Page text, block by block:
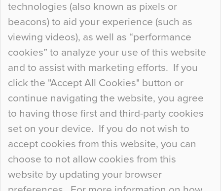
technologies (also known as pixels or
beacons) to aid your experience (such as
viewing videos), as well as “performance
cookies” to analyze your use of this website
and to assist with marketing efforts. If you
click the "Accept All Cookies" button or
continue navigating the website, you agree
to having those first and third-party cookies
set on your device. If you do not wish to
accept cookies from this website, you can
choose to not allow cookies from this
website by updating your browser
Curious Colours and Uncanny Interiors
When specifying new floor materials there are
so many factors to consider that colour may be
at the bottom of the list. In fact, the majority of
people may not even notice the colour of the
floor, unless there is something particularly
curious about it. Uncanny Interiors This is
most…
Continue Reading…